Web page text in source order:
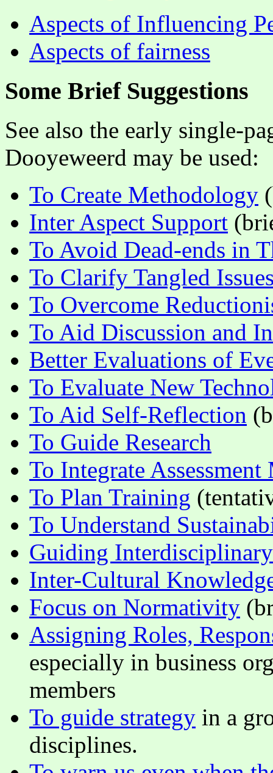
Aspects of Influencing
Aspects of fairness
Some Brief Suggestions
See also the early single-
Dooyeweerd may be used:
To Create Methodology
Inter Aspect Support
To Avoid Dead-ends in
To Clarify Tangled
To Overcome
To Aid Discussion and
Better Evaluations of
To Evaluate New
To Aid Self-Reflection
To Guide Research
To Integrate Assessment
To Plan Training
To Understand
Guiding
Inter-Cultural
Focus on Normativity
Assigning Roles,
especially in business
members
To guide strategy in a
disciplines.